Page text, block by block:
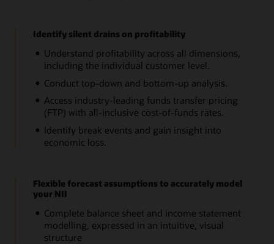
Identify silent drains on profitability
Understand profitability across all dimensions,
including the individual customer level.
Conduct top-down and bottom-up analysis.
Access industry-leading funds transfer pricing
(FTP) with all-inclusive cost-of-funds rates.
Identify break events and gain insight into
economic loss.
Flexible forecast assumptions to accurately model
your NII
Complete balance sheet and income statement
modelling, expressed in an intuitive, visual
structure